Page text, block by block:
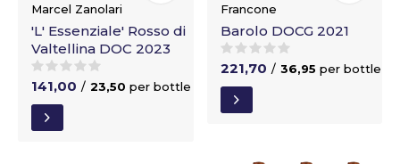
Marcel Zanolari
'L' Essenziale' Rosso di
Valtellina DOC 2023
141,00 / 23,50 per bottle
Francone
Barolo DOCG 2021
221,70 / 36,95 per bottle